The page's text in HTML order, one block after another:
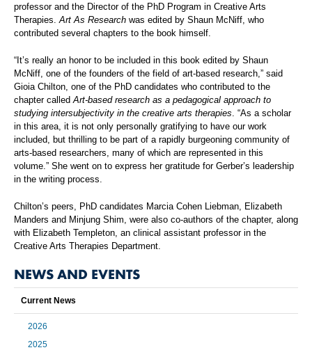
professor and the Director of the PhD Program in Creative Arts
Therapies. Art As Research was edited by Shaun McNiff, who
contributed several chapters to the book himself.
“It’s really an honor to be included in this book edited by Shaun
McNiff, one of the founders of the field of art-based research,” said
Gioia Chilton, one of the PhD candidates who contributed to the
chapter called Art-based research as a pedagogical approach to
studying intersubjectivity in the creative arts therapies . “As a scholar
in this area, it is not only personally gratifying to have our work
included, but thrilling to be part of a rapidly burgeoning community of
arts-based researchers, many of which are represented in this
volume.” She went on to express her gratitude for Gerber’s leadership
in the writing process.
Chilton’s peers, PhD candidates Marcia Cohen Liebman, Elizabeth
Manders and Minjung Shim, were also co-authors of the chapter, along
with Elizabeth Templeton, an clinical assistant professor in the
Creative Arts Therapies Department.
NEWS AND EVENTS
Current News
2026
2025